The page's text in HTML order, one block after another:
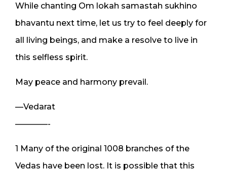
While chanting Om lokah samastah sukhino
bhavantu next time, let us try to feel deeply for
all living beings, and make a resolve to live in
this selfless spirit.
May peace and harmony prevail.
—Vedarat
————-
1 Many of the original 1008 branches of the
Vedas have been lost. It is possible that this